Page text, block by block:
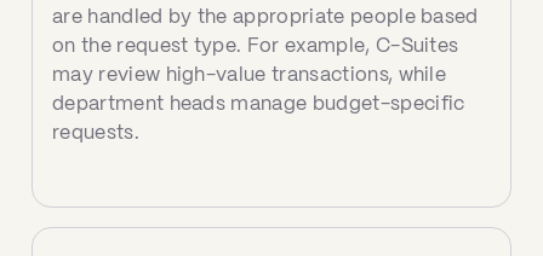
are handled by the appropriate people based
on the request type. For example, C-Suites
may review high-value transactions, while
department heads manage budget-specific
requests.